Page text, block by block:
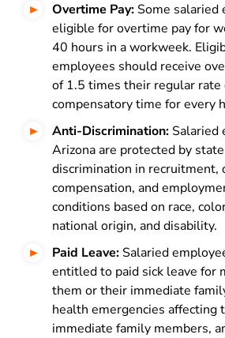
Overtime Pay: Some salaried
eligible for overtime pay for
40 hours in a workweek.
employees should receive
of 1.5 times their regular rate
compensatory time for every
Anti-Discrimination: Salaried
Arizona are protected by
discrimination in recruitment,
compensation, and
conditions based on race,
national origin, and disability.
Paid Leave: Salaried
entitled to paid sick leave for
them or their immediate
health emergencies affecting
immediate family members,